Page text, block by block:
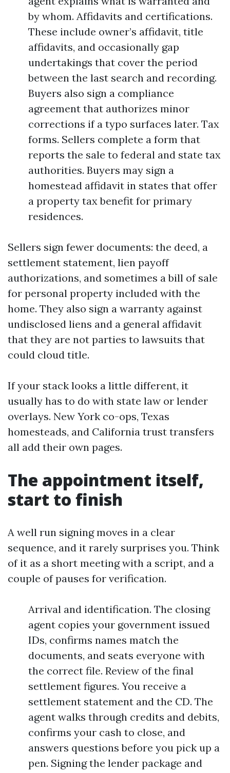
by whom. Affidavits and certifications.
These include owner’s affidavit, title
affidavits, and occasionally gap
undertakings that cover the period
between the last search and recording.
Buyers also sign a compliance
agreement that authorizes minor
corrections if a typo surfaces later. Tax
forms. Sellers complete a form that
reports the sale to federal and state tax
authorities. Buyers may sign a
homestead affidavit in states that offer
a property tax benefit for primary
residences.
Sellers sign fewer documents: the deed, a
settlement statement, lien payoff
authorizations, and sometimes a bill of sale
for personal property included with the
home. They also sign a warranty against
undisclosed liens and a general affidavit
that they are not parties to lawsuits that
could cloud title.
If your stack looks a little different, it
usually has to do with state law or lender
overlays. New York co-ops, Texas
homesteads, and California trust transfers
all add their own pages.
The appointment itself,
start to finish
A well run signing moves in a clear
sequence, and it rarely surprises you. Think
of it as a short meeting with a script, and a
couple of pauses for verification.
Arrival and identification. The closing
agent copies your government issued
IDs, confirms names match the
documents, and seats everyone with
the correct file. Review of the final
settlement figures. You receive a
settlement statement and the CD. The
agent walks through credits and debits,
confirms your cash to close, and
answers questions before you pick up a
pen. Signing the lender package and